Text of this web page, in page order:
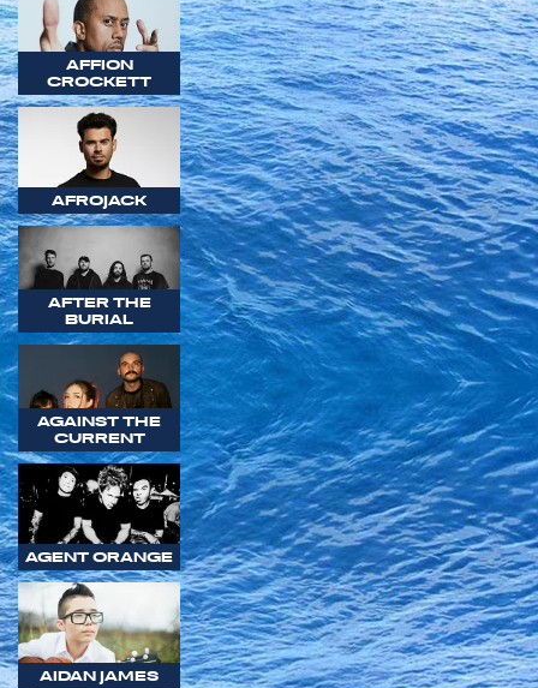
AFFION
CROCKETT
AFROJACK
AFTER THE
BURIAL
AGAINST THE
CURRENT
AGENT ORANGE
AIDAN JAMES